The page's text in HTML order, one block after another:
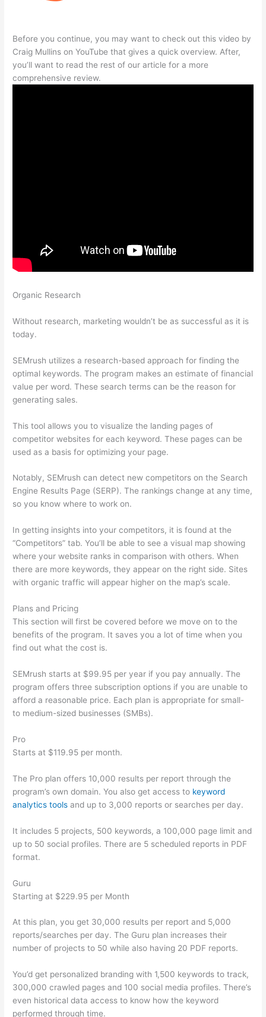
Before you continue, you may want to check out this video by
Craig Mullins on YouTube that gives a quick overview. After,
you’ll want to read the rest of our article for a more
comprehensive review.
Organic Research
Without research, marketing wouldn’t be as successful as it is
today.
SEMrush utilizes a research-based approach for finding the
optimal keywords. The program makes an estimate of financial
value per word. These search terms can be the reason for
generating sales.
This tool allows you to visualize the landing pages of
competitor websites for each keyword. These pages can be
used as a basis for optimizing your page.
Notably, SEMrush can detect new competitors on the Search
Engine Results Page (SERP). The rankings change at any time,
so you know where to work on.
In getting insights into your competitors, it is found at the
“Competitors” tab. You’ll be able to see a visual map showing
where your website ranks in comparison with others. When
there are more keywords, they appear on the right side. Sites
with organic traffic will appear higher on the map’s scale.
Plans and Pricing
This section will first be covered before we move on to the
benefits of the program. It saves you a lot of time when you
find out what the cost is.
SEMrush starts at $99.95 per year if you pay annually. The
program offers three subscription options if you are unable to
afford a reasonable price. Each plan is appropriate for small-
to medium-sized businesses (SMBs).
Pro
Starts at $119.95 per month.
The Pro plan offers 10,000 results per report through the
program’s own domain. You also get access to keyword
analytics tools and up to 3,000 reports or searches per day.
It includes 5 projects, 500 keywords, a 100,000 page limit and
up to 50 social profiles. There are 5 scheduled reports in PDF
format.
Guru
Starting at $229.95 per Month
At this plan, you get 30,000 results per report and 5,000
reports/searches per day. The Guru plan increases their
number of projects to 50 while also having 20 PDF reports.
You’d get personalized branding with 1,500 keywords to track,
300,000 crawled pages and 100 social media profiles. There’s
even historical data access to know how the keyword
performed through time.